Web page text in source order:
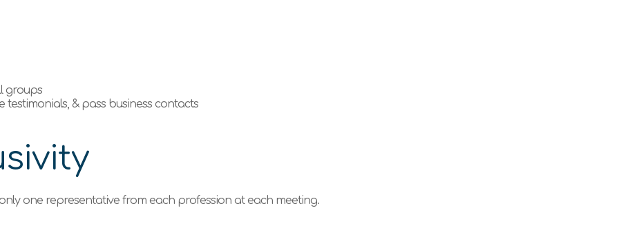
groups
testimonials, & pass business contacts
one representative from each profession at each meeting.